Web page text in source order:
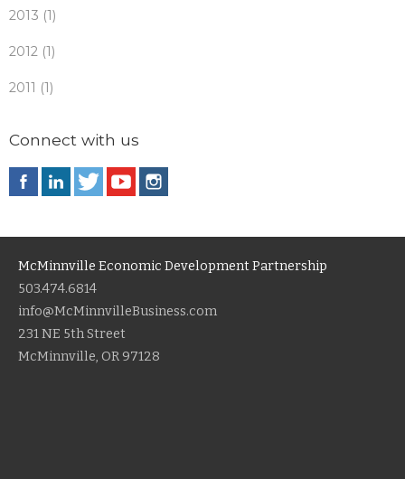
2013 (1)
2012 (1)
2011 (1)
Connect with us
McMinnville Economic Development Partnership
503.474.6814
info@McMinnvilleBusiness.com
231 NE 5th Street
McMinnville, OR 97128